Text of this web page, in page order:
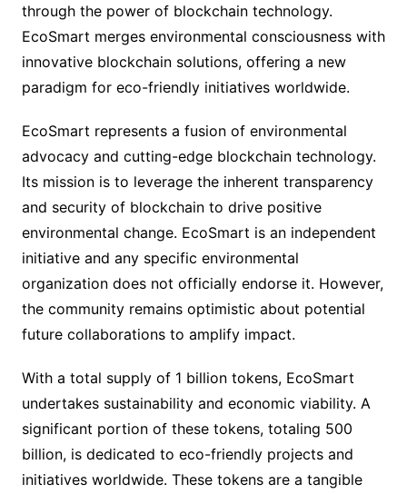
through the power of blockchain technology.
EcoSmart merges environmental consciousness with
innovative blockchain solutions, offering a new
paradigm for eco-friendly initiatives worldwide.
EcoSmart represents a fusion of environmental
advocacy and cutting-edge blockchain technology.
Its mission is to leverage the inherent transparency
and security of blockchain to drive positive
environmental change. EcoSmart is an independent
initiative and any specific environmental
organization does not officially endorse it. However,
the community remains optimistic about potential
future collaborations to amplify impact.
With a total supply of 1 billion tokens, EcoSmart
undertakes sustainability and economic viability. A
significant portion of these tokens, totaling 500
billion, is dedicated to eco-friendly projects and
initiatives worldwide. These tokens are a tangible